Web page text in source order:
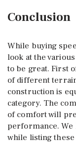
Conclusion
While buying
look at the
to be great. First
of different
construction is
category. The
of comfort will
performance. We
while listing these